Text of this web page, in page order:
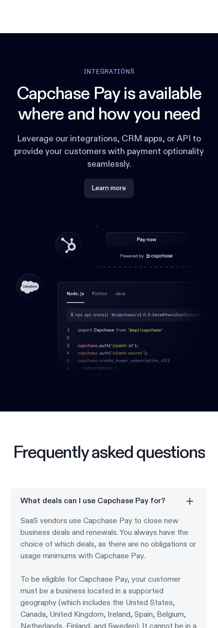
INTEGRATIONS
Capchase Pay is available
where and how you need
Leverage our integrations, CRM apps, or API to
provide your customers with payment optionality
seamlessly.
Learn more
Frequently asked questions
What deals can I use Capchase Pay for?
SaaS vendors use Capchase Pay to close new
business deals and renewals. You always have the
choice of which deals, as there are no obligations or
usage minimums with Capchase Pay.
To be eligible for Capchase Pay, your customer
must be a business located in a supported
geography (which includes the United States,
Canada, United Kingdom, Ireland, Spain, Belgium,